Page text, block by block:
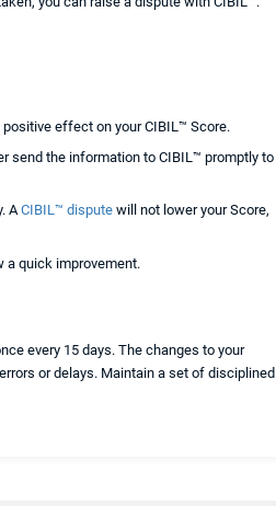
effect on your CIBIL™ Score.
send the information to CIBIL™ promptly to
ACIBIL™ dispute will not lower your Score,
a quick improvement.
every 15 days. The changes to your
or delays. Maintain a set of disciplined